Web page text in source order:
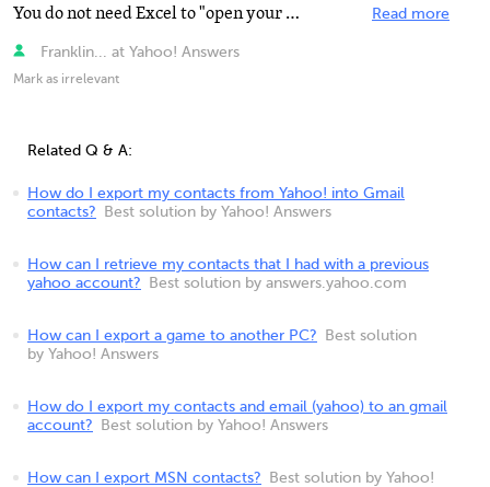
You do not need Excel to "open your file" on your PC. The exported .CSV file would have to... Read more
Franklin... at Yahoo! Answers
Mark as irrelevant
Related Q & A:
How do I export my contacts from Yahoo! into Gmail
contacts?
Best solution by Yahoo! Answers
How can I retrieve my contacts that I had with a previous
yahoo account?
Best solution by answers.yahoo.com
How can I export a game to another PC?
Best solution
by Yahoo! Answers
How do I export my contacts and email (yahoo) to an gmail
account?
Best solution by Yahoo! Answers
How can I export MSN contacts?
Best solution by Yahoo!